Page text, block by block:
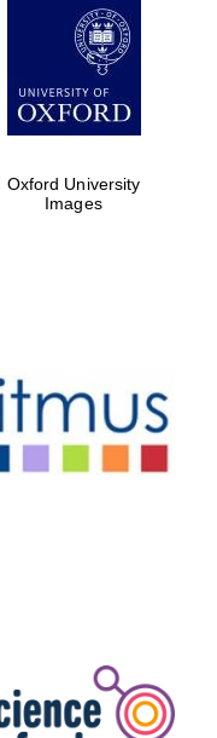
Five-star hotel
partners of The
Oxford Collection
Private bank -
Oxford University
Images